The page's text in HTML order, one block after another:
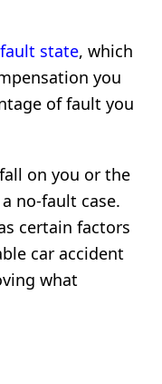
state, which
you
of fault you
on you or the
no-fault case.
certain factors
car accident
what